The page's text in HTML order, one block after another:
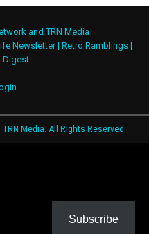
and TRN Media
Newsletter| Retro Ramblings |
Digest
Media. All Rights Reserved.
Subscribe